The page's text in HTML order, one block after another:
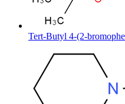
Tert-Butyl 4-(2-